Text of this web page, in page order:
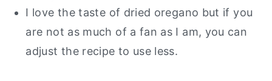
I love the taste of dried oregano but if you
are not as much of a fan as I am, you can
adjust the recipe to use less.